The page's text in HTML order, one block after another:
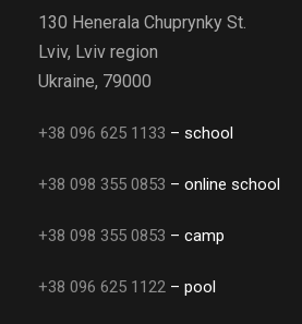
130 Henerala Chuprynky St.
Lviv, Lviv region
Ukraine, 79000
+38 096 625 1133 – school
+38 098 355 0853 – online school
+38 098 355 0853 – camp
+38 096 625 1122 – pool